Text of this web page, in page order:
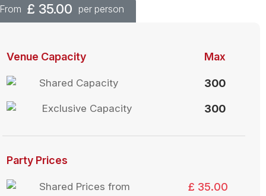
From £ 35.00 per person
Venue Capacity Max
Shared Capacity 300
Exclusive Capacity 300
Party Prices
Shared Prices from £ 35.00